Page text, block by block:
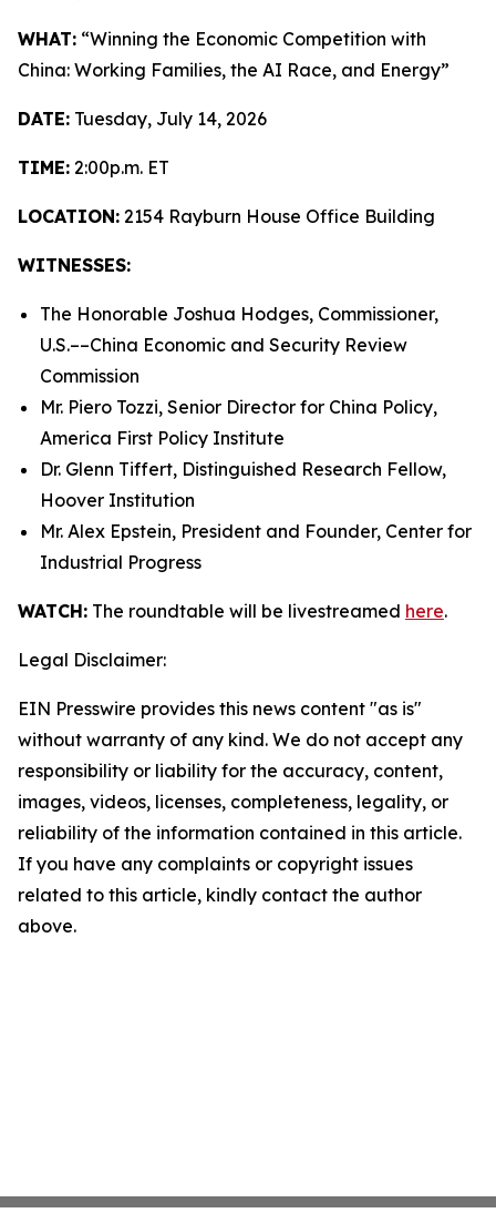
WHAT: “Winning the Economic Competition with
China: Working Families, the AI Race, and Energy”
DATE: Tuesday, July 14, 2026
TIME: 2:00p.m. ET
LOCATION: 2154 Rayburn House Office Building
WITNESSES:
The Honorable Joshua Hodges, Commissioner,
U.S.­––China Economic and Security Review
Commission
Mr. Piero Tozzi, Senior Director for China Policy,
America First Policy Institute
Dr. Glenn Tiffert, Distinguished Research Fellow,
Hoover Institution
Mr. Alex Epstein, President and Founder, Center for
Industrial Progress
WATCH: The roundtable will be livestreamed here.
Legal Disclaimer:
EIN Presswire provides this news content "as is"
without warranty of any kind. We do not accept any
responsibility or liability for the accuracy, content,
images, videos, licenses, completeness, legality, or
reliability of the information contained in this article.
If you have any complaints or copyright issues
related to this article, kindly contact the author
above.